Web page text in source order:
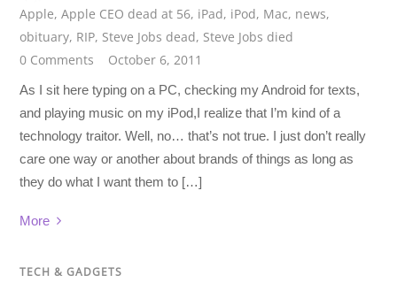
Apple,Apple CEO dead at 56, iPad, iPod, Mac, news,
obituary, RIP, Steve Jobs dead, Steve Jobs died
0 Comments
October 6, 2011
As I sit here typing on a PC, checking my Android for texts,
and playing music on my iPod,I realize that I’m kind of a
technology traitor. Well, no… that’s not true. I just don’t really
care one way or another about brands of things as long as
they do what I want them to […]
More
TECH & GADGETS